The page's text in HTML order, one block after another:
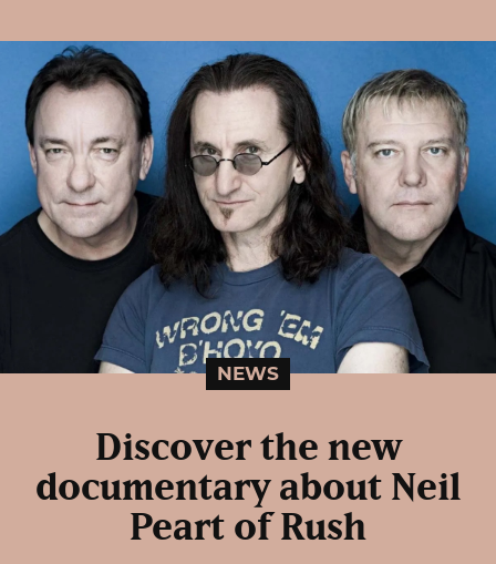
NEWS
Discover the new
documentary about Neil
Peart of Rush